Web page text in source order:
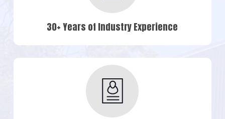
30+ Years of Industry Experience